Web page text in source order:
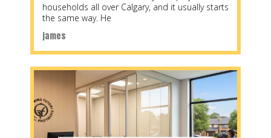
james
households all over Calgary, and it usually starts
the same way. He